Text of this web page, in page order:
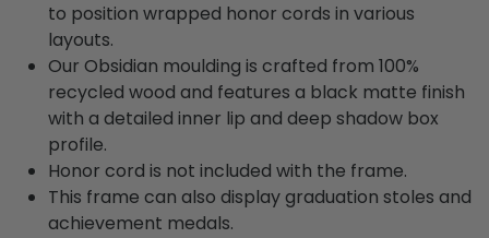
to position wrapped honor cords in various
layouts.
Our Obsidian moulding is crafted from 100%
recycled wood and features a black matte finish
with a detailed inner lip and deep shadow box
profile.
Honor cord is not included with the frame.
This frame can also display graduation stoles and
achievement medals.